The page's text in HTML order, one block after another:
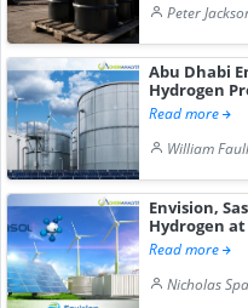
Peter
Abu Dhabi
Hydrogen
Read more
William
Envision,
Hydrogen
Read more
Nicholas